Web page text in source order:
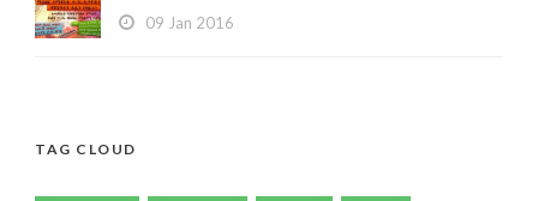
09 Jan 2016
TAG CLOUD